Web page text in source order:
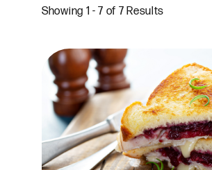
Showing 1 - 7 of 7 Results